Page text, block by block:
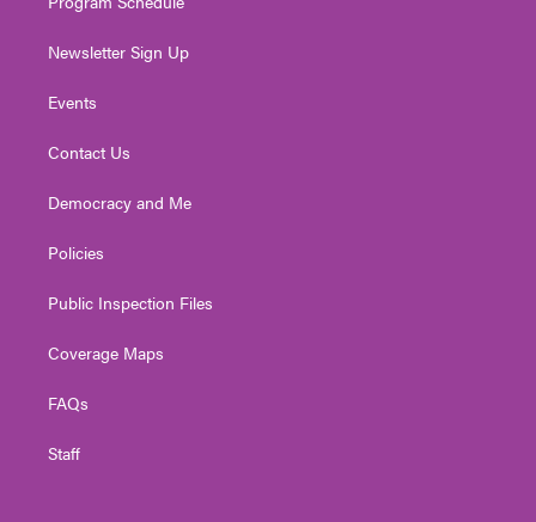
Newsletter Sign Up
Events
Contact Us
Democracy and Me
Policies
Public Inspection Files
Coverage Maps
FAQs
Staff